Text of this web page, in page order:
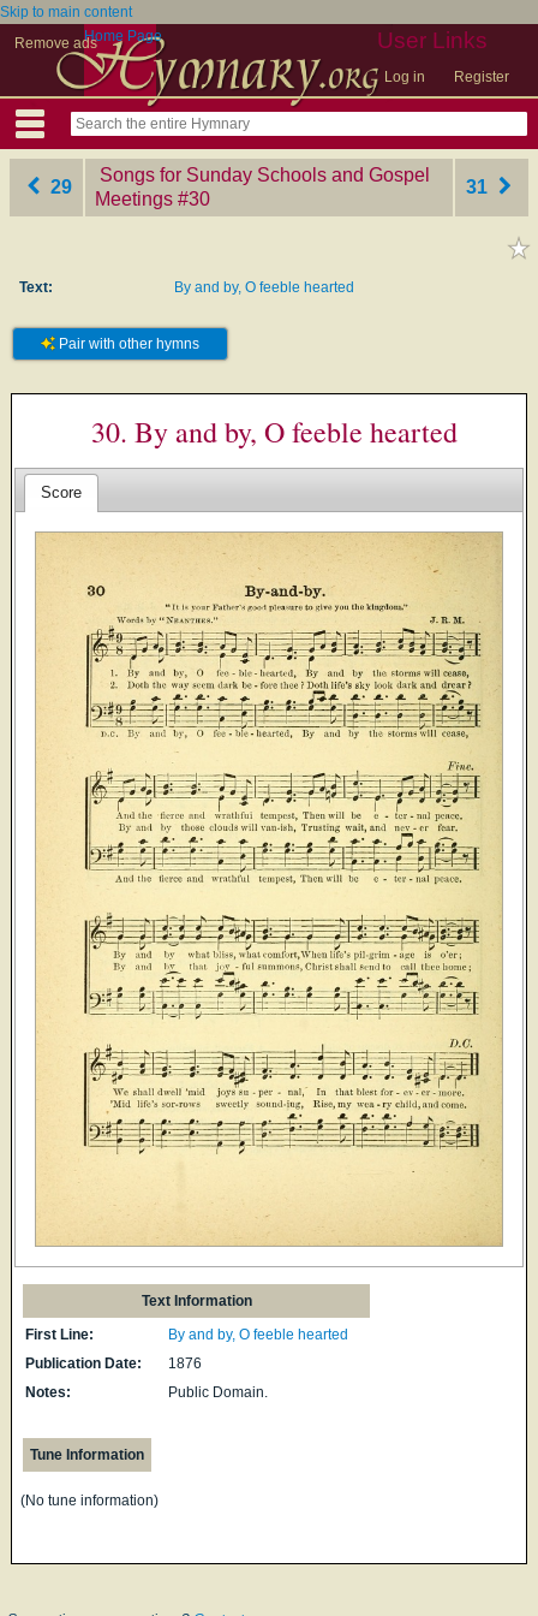
Skip to main content
Remove ads
User Links
Log in Register
Home Page
29
Songs for Sunday Schools and Gospel
Meetings ‎#30
31
Text: By and by, O feeble hearted
Pair with other hymns
30. By and by, O feeble hearted
Score
Text Information
First Line:
By and by, O feeble hearted
Publication Date:
1876
Notes:
Public Domain.
Tune Information
(No tune information)